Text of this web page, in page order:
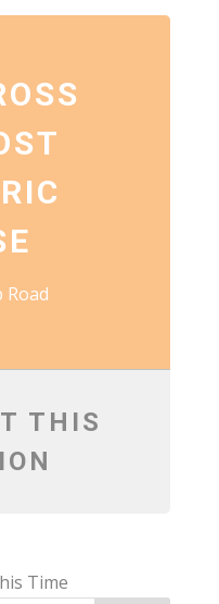
THIS
Time